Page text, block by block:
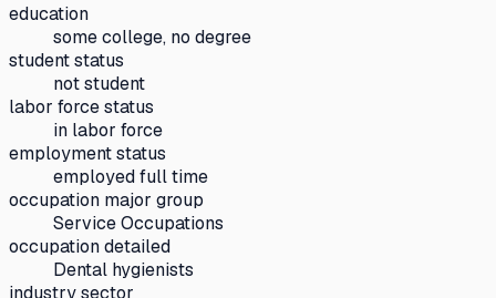
education
some college, no degree
student status
not student
labor force status
in labor force
employment status
employed full time
occupation major group
Service Occupations
occupation detailed
Dental hygienists
industry sector